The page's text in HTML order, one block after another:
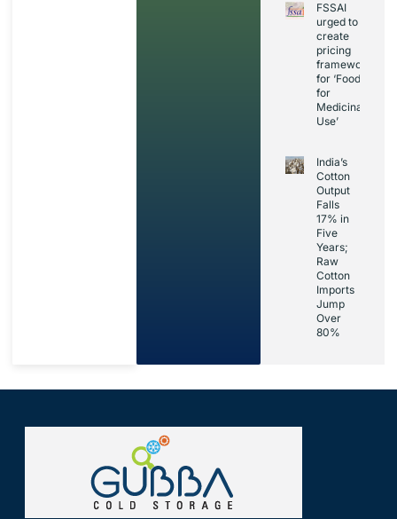
FSSAI
urged to
create
pricing
framework
for ‘Foods
for
Medicinal
Use’
India’s
Cotton
Output
Falls
17% in
Five
Years;
Raw
Cotton
Imports
Jump
Over
80%